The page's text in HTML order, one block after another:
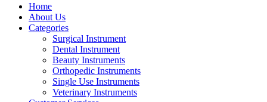
Home
About Us
Categories
Surgical Instrument
Dental Instrument
Beauty Instruments
Orthopedic Instruments
Single Use Instruments
Veterinary Instruments